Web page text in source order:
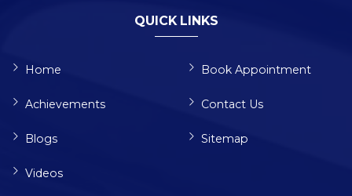
QUICK LINKS
Home
Achievements
Blogs
Videos
Book Appointment
Contact Us
Sitemap